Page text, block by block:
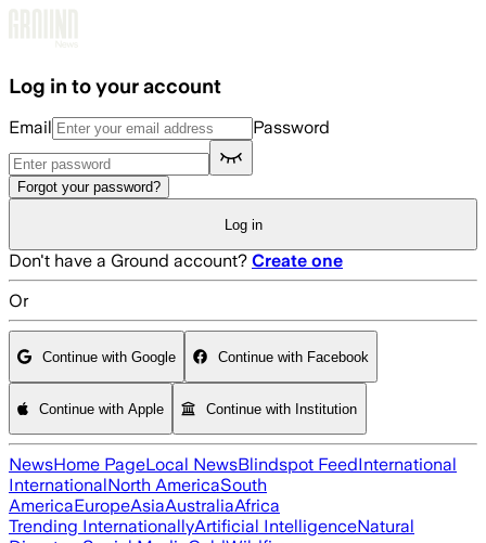
Log in to your account
Email Password
Forgot your password?
Log in
Don't have a Ground account? Create one
Or
Continue with Google Continue with Facebook
Continue with Apple Continue with Institution
NewsHome PageLocal NewsBlindspot FeedInternational
InternationalNorth AmericaSouth
AmericaEuropeAsiaAustraliaAfrica
Trending InternationallyArtificial IntelligenceNatural